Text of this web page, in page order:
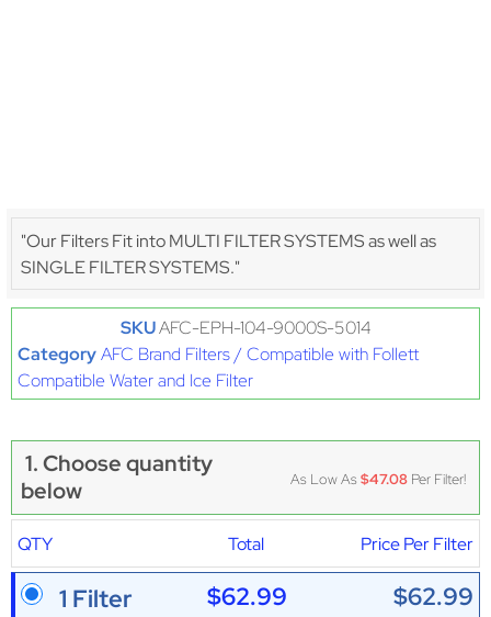
"Our Filters Fit into MULTI FILTER SYSTEMS as well as
SINGLE FILTER SYSTEMS."
SKUAFC-EPH-104-9000S-5014
CategoryAFC Brand Filters / Compatible with Follett
Compatible Water and Ice Filter
1. Choose quantity
below
As Low As$47.08 Per Filter!
QTY Total Price Per Filter
1 Filter $62.99
$62.99